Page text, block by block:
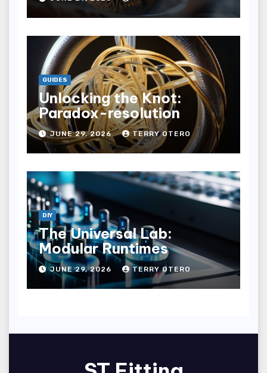
GUIDES
Unlocking the Knot:
Paradox-resolution
JUNE 29, 2026 TERRY OTERO
DIY
The Universal Lab:
Modular Runtimes
JUNE 29, 2026 TERRY OTERO